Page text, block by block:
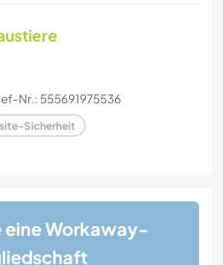
Nr.: 555691975536
Sicherheit
eine Workaway-